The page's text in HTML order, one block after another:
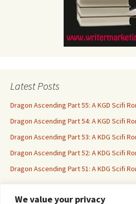
We value your privacy
Latest Posts
Dragon Ascending Part 55: A KGD Scifi
Dragon Ascending Part 54: A KGD Scifi
Dragon Ascending Part 53: A KDG Scifi
Dragon Ascending Part 52: A KDG Scifi
Dragon Ascending Part 51: A KDG Scifi